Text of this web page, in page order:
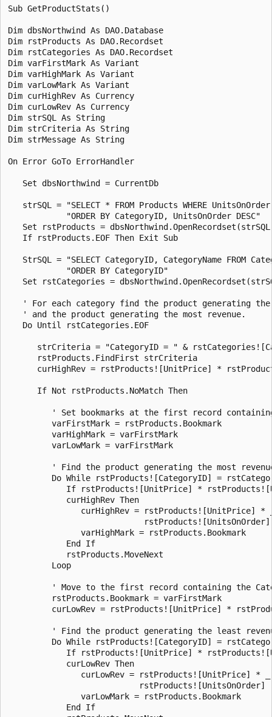
Sub GetProductStats()
Dim dbsNorthwind As DAO.Database
Dim rstProducts As DAO.Recordset
Dim rstCategories As DAO.Recordset
Dim varFirstMark As Variant
Dim varHighMark As Variant
Dim varLowMark As Variant
Dim curHighRev As Currency
Dim curLowRev As Currency
Dim strSQL As String
Dim strCriteria As String
Dim strMessage As String
On Error GoTo ErrorHandler
   Set dbsNorthwind = CurrentDb
strSQL = "SELECT * FROM Products WHERE
            "ORDER BY CategoryID, UnitsOnOrder DESC"
Set rstProducts =
   If rstProducts.EOF Then Exit Sub
StrSQL = "SELECT CategoryID, CategoryName FROM
            "ORDER BY CategoryID"
Set rstCategories =
' For each category find the product generating
   ' and the product generating the most revenue.
   Do Until rstCategories.EOF
strCriteria = "CategoryID = " &
      rstProducts.FindFirst strCriteria
curHighRev = rstProducts![UnitPrice] *
      If Not rstProducts.NoMatch Then
' Set bookmarks at the first record
         varFirstMark = rstProducts.Bookmark
         varHighMark = varFirstMark
         varLowMark = varFirstMark
' Find the product generating the most
Do While rstProducts![CategoryID] =
If rstProducts![UnitPrice] *
            curHighRev Then
curHighRev = rstProducts![UnitPrice] *
               varHighMark = rstProducts.Bookmark
            End If
            rstProducts.MoveNext
         Loop
' Move to the first record containing the
         rstProducts.Bookmark = varFirstMark
curLowRev = rstProducts![UnitPrice] *
' Find the product generating the least
Do While rstProducts![CategoryID] =
If rstProducts![UnitPrice] *
            curLowRev Then
curLowRev = rstProducts![UnitPrice] *
                           rstProducts![UnitsOnOrder]
               varLowMark = rstProducts.Bookmark
            End If